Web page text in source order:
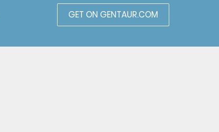
GET ON GENTAUR.COM